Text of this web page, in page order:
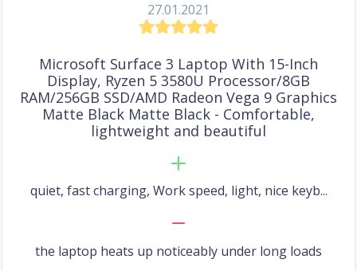
27.01.2021
Microsoft Surface 3 Laptop With 15-Inch
Display, Ryzen 5 3580U Processor/8GB
RAM/256GB SSD/AMD Radeon Vega 9 Graphics
Matte Black Matte Black - Comfortable,
lightweight and beautiful
quiet, fast charging, Work speed, light, nice keyb...
the laptop heats up noticeably under long loads